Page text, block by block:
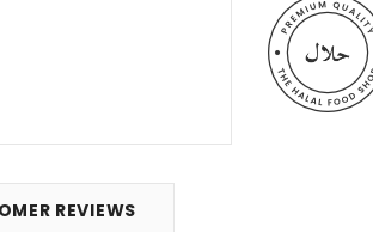
Chicken Drumstick by Al Barakah
REVIEWS